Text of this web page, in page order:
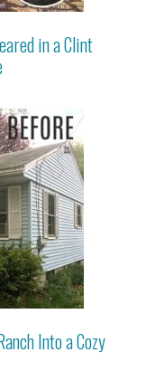
in a Clint
Into a Cozy